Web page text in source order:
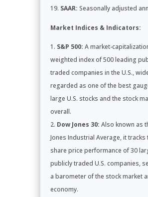
SAAR: Seasonally adjusted
Market Indices & Indicators:
S&P 500: A market-
weighted index of 500 leading
traded companies in the U.S.,
regarded as one of the best
large U.S. stocks and the stock
overall.
Dow Jones 30: Also known as
Jones Industrial Average, it tracks
share price performance of 30
publicly traded U.S. companies,
a barometer of the stock market
economy.